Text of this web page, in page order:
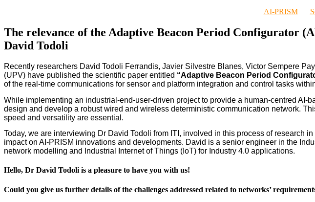
AI-PRISM
The relevance of the Adaptive Beacon Period Configurator
David Todoli
Recently researchers David Todoli Ferrandis, Javier Silvestre Blanes, Victor Sempere
(UPV) have published the scientific paper entitled “Adaptive Beacon Period
of the real-time communications for sensor and platform integration and control tasks
While implementing an industrial-end-user-driven project to provide a human-centred
design and develop a robust wired and wireless deterministic communication network.
speed and versatility are essential.
Today, we are interviewing Dr David Todoli from ITI, involved in this process of research
impact on AI-PRISM innovations and developments. David is a senior engineer in the
network modelling and Industrial Internet of Things (IoT) for Industry 4.0 applications.
Hello, Dr David Todoli is a pleasure to have you with us!
Could you give us further details of the challenges addressed related to networks’